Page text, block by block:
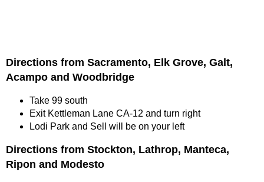
Directions from Sacramento, Elk Grove, Galt,
Acampo and Woodbridge
Take 99 south
Exit Kettleman Lane CA-12 and turn right
Lodi Park and Sell will be on your left
Directions from Stockton, Lathrop, Manteca,
Ripon and Modesto